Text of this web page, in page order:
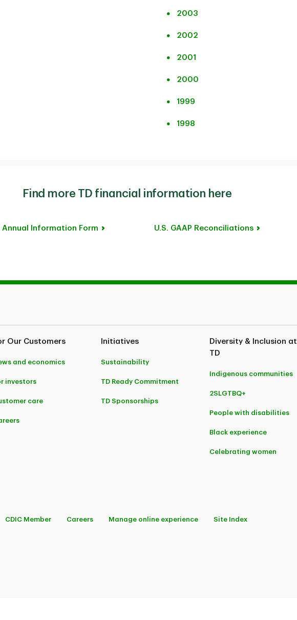
2003
2002
2001
2000
1999
1998
Find more TD financial information here
Annual Information Form U.S. GAAP Reconciliations
Our Customers
and economics
investors
care
Initiatives
Sustainability
TD Ready Commitment
TD Sponsorships
Diversity & Inclusion at
TD
Indigenous communities
2SLGTBQ+
People with disabilities
Black experience
Celebrating women
CDIC Member Careers Manage online experience Site Index